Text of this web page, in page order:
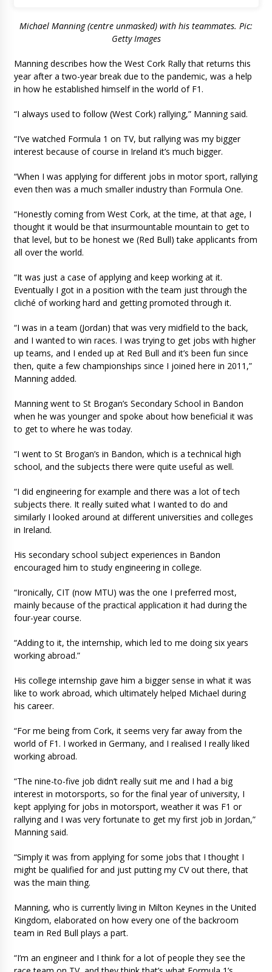
Michael Manning (centre unmasked) with his teammates. Pic:
Getty Images
Manning describes how the West Cork Rally that returns this
year after a two-year break due to the pandemic, was a help
in how he established himself in the world of F1.
“I always used to follow (West Cork) rallying,” Manning said.
“I’ve watched Formula 1 on TV, but rallying was my bigger
interest because of course in Ireland it’s much bigger.
“When I was applying for different jobs in motor sport, rallying
even then was a much smaller industry than Formula One.
“Honestly coming from West Cork, at the time, at that age, I
thought it would be that insurmountable mountain to get to
that level, but to be honest we (Red Bull) take applicants from
all over the world.
“It was just a case of applying and keep working at it.
Eventually I got in a position with the team just through the
cliché of working hard and getting promoted through it.
“I was in a team (Jordan) that was very midfield to the back,
and I wanted to win races. I was trying to get jobs with higher
up teams, and I ended up at Red Bull and it’s been fun since
then, quite a few championships since I joined here in 2011,”
Manning added.
Manning went to St Brogan’s Secondary School in Bandon
when he was younger and spoke about how beneficial it was
to get to where he was today.
“I went to St Brogan’s in Bandon, which is a technical high
school, and the subjects there were quite useful as well.
“I did engineering for example and there was a lot of tech
subjects there. It really suited what I wanted to do and
similarly I looked around at different universities and colleges
in Ireland.
His secondary school subject experiences in Bandon
encouraged him to study engineering in college.
“Ironically, CIT (now MTU) was the one I preferred most,
mainly because of the practical application it had during the
four-year course.
“Adding to it, the internship, which led to me doing six years
working abroad.”
His college internship gave him a bigger sense in what it was
like to work abroad, which ultimately helped Michael during
his career.
“For me being from Cork, it seems very far away from the
world of F1. I worked in Germany, and I realised I really liked
working abroad.
“The nine-to-five job didn’t really suit me and I had a big
interest in motorsports, so for the final year of university, I
kept applying for jobs in motorsport, weather it was F1 or
rallying and I was very fortunate to get my first job in Jordan,”
Manning said.
“Simply it was from applying for some jobs that I thought I
might be qualified for and just putting my CV out there, that
was the main thing.
Manning, who is currently living in Milton Keynes in the United
Kingdom, elaborated on how every one of the backroom
team in Red Bull plays a part.
“I’m an engineer and I think for a lot of people they see the